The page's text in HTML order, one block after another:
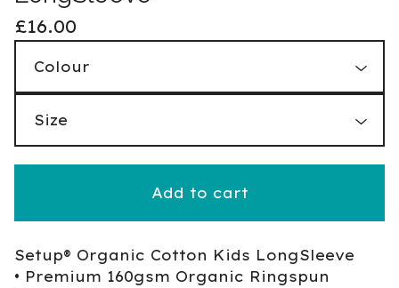
£16.00
Add to cart
Setup® Organic Cotton Kids LongSleeve
• Premium 160gsm Organic Ringspun